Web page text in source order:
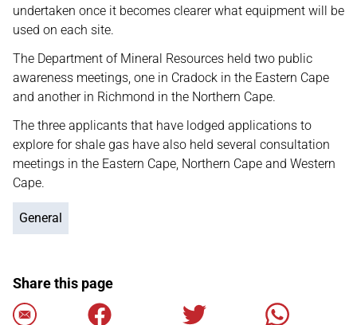
undertaken once it becomes clearer what equipment will be
used on each site.
The Department of Mineral Resources held two public
awareness meetings, one in Cradock in the Eastern Cape
and another in Richmond in the Northern Cape.
The three applicants that have lodged applications to
explore for shale gas have also held several consultation
meetings in the Eastern Cape, Northern Cape and Western
Cape.
General
Share this page